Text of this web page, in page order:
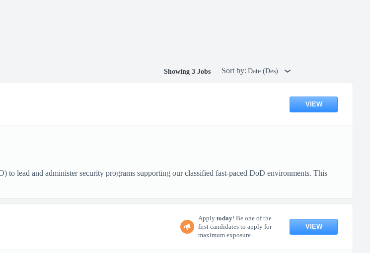
Showing 3 Jobs Sort by: Date (Des)
VIEW
to lead and administer security programs supporting our classified fast-paced DoD environments. This
Apply today! Be one of the
first candidates to apply for
maximum exposure.
VIEW